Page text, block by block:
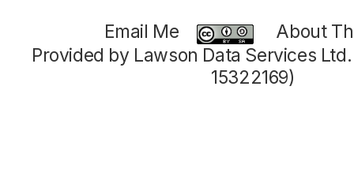
Email Me
About
Provided by Lawson Data Services
15322169)